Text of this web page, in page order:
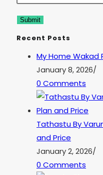
Recent Posts
My Home Wakad
January 8, 2026/
0 Comments
Tathastu By
and Price
January 2, 2026/
0 Comments